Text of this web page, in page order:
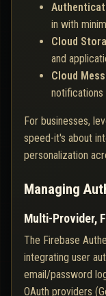
in with
Cloud
and
Cloud
notifications
For businesses,
speed-it's about
personalization
Managing
Multi-Provider,
The Firebase
integrating user
email/password
OAuth providers